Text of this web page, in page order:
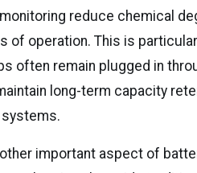
reduce chemical
of operation. This is
often remain plugged in
long-term capacity
important aspect of